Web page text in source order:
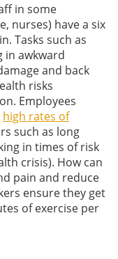
in some
nurses) have a six
Tasks such as
awkward
and back
risks
Employees
high rates of
such as long
in times of risk
crisis). How can
pain and reduce
ensure they get
of exercise per